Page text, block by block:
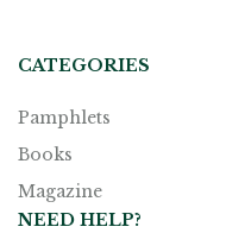
CATEGORIES
Pamphlets
Books
Magazine
NEED HELP?